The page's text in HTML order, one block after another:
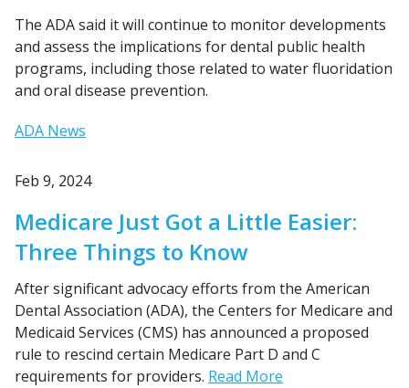
The ADA said it will continue to monitor developments
and assess the implications for dental public health
programs, including those related to water fluoridation
and oral disease prevention.
ADA News
Feb 9, 2024
Medicare Just Got a Little Easier:
Three Things to Know
After significant advocacy efforts from the American
Dental Association (ADA), the Centers for Medicare and
Medicaid Services (CMS) has announced a proposed
rule to rescind certain Medicare Part D and C
requirements for providers. Read More